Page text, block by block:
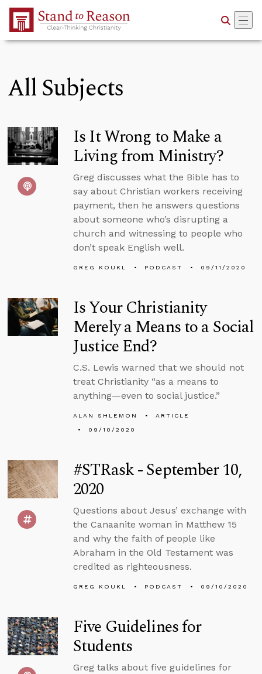
Skip to Main Content
All Subjects
Is It Wrong to Make a
Living from Ministry?
Greg discusses what the Bible has to
say about Christian workers receiving
payment, then he answers questions
about someone who’s disrupting a
church and witnessing to people who
don’t speak English well.
GREG KOUKL PODCAST 09/11/2020
Is Your Christianity
Merely a Means to a Social
Justice End?
C.S. Lewis warned that we should not
treat Christianity “as a means to
anything—even to social justice.”
ALAN SHLEMON
ARTICLE
09/10/2020
#STRask - September 10,
2020
Questions about Jesus’ exchange with
the Canaanite woman in Matthew 15
and why the faith of people like
Abraham in the Old Testament was
credited as righteousness.
GREG KOUKL PODCAST 09/10/2020
Five Guidelines for
Students
Greg talks about five guidelines for